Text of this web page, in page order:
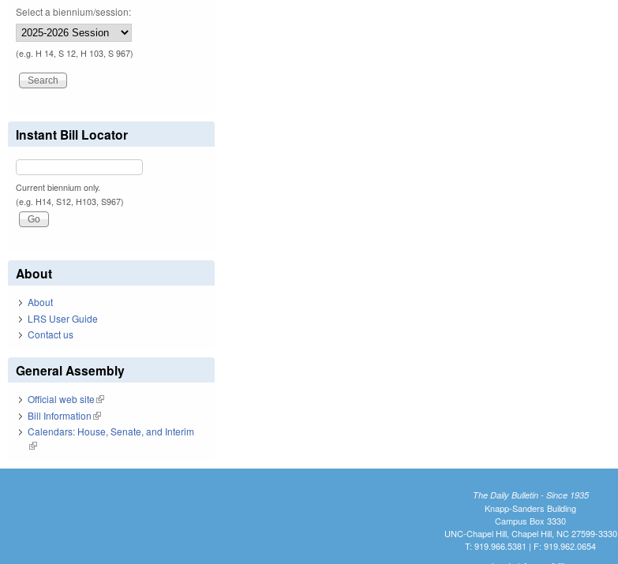
Select a biennium/session:
(e.g. H 14, S 12, H 103, S 967)
Instant Bill Locator
Current biennium only.
(e.g. H14, S12, H103, S967)
About
About
LRS User Guide
Contact us
General Assembly
Official web site(link is external)
Bill Information(link is external)
Calendars: House, Senate, and Interim
(link is external)
The Daily Bulletin - Since 1935
Knapp-Sanders Building
Campus Box 3330
UNC-Chapel Hill, Chapel Hill, NC 27599-3330
T: 919.966.5381 | F: 919.962.0654